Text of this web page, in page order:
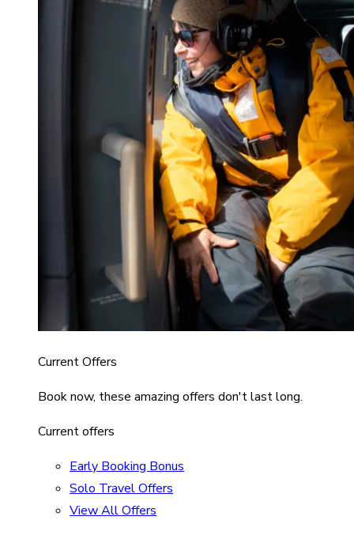
Current Offers
Book now, these amazing offers don't last long.
Current offers
Early Booking Bonus
Solo Travel Offers
View All Offers